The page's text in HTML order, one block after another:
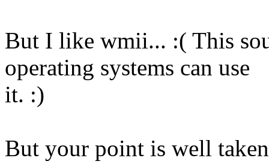
But I like wmii... :( This
operating systems can use
it. :)
But your point is well